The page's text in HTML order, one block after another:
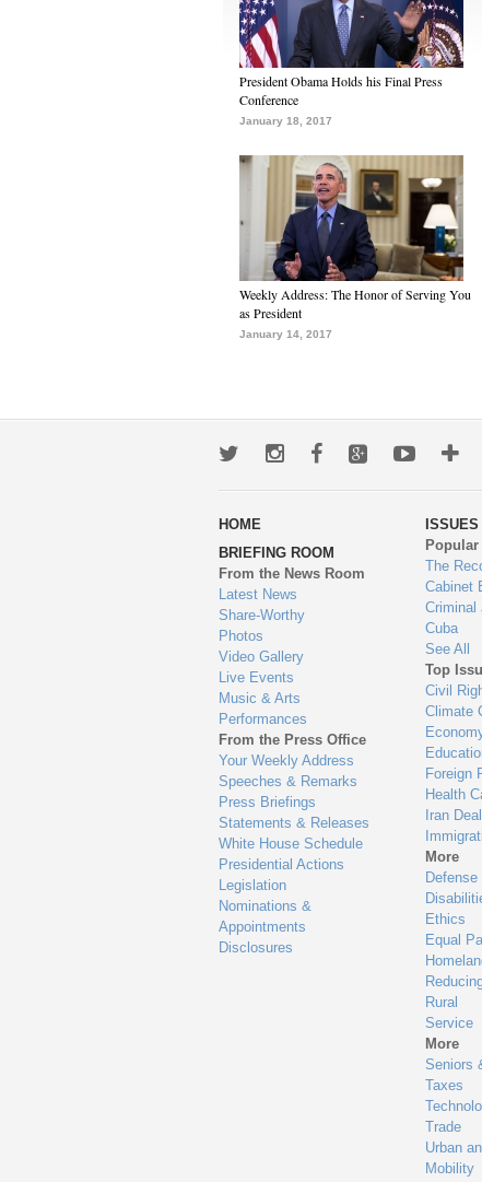
President Obama Holds his Final Press
Conference
January 18, 2017
Weekly Address: The Honor of Serving You
as President
January 14, 2017